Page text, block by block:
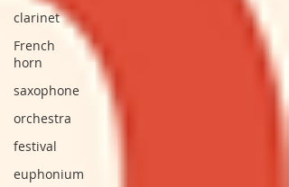
clarinet
French
horn
saxophone
orchestra
festival
euphonium